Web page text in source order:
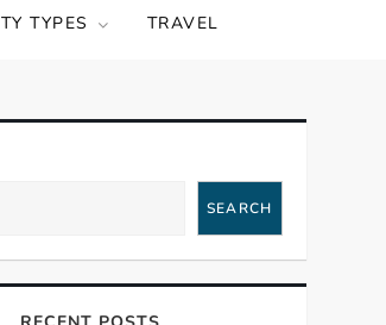
TYPES TRAVEL
SEARCH